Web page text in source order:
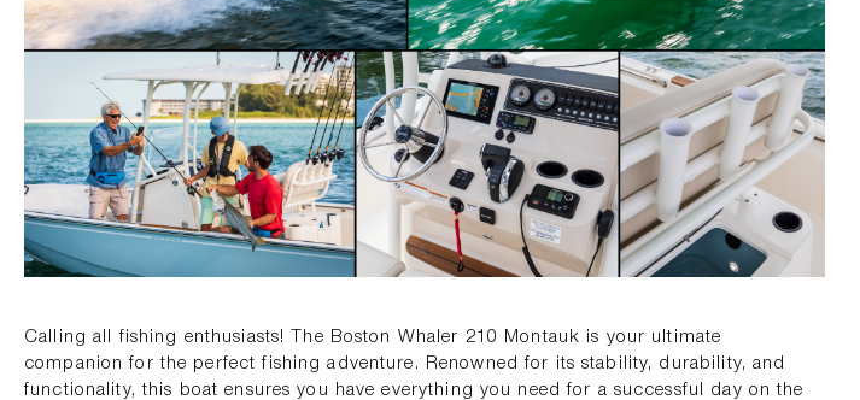
Calling all fishing enthusiasts! The Boston Whaler 210 Montauk is your ultimate
companion for the perfect fishing adventure. Renowned for its stability, durability, and
functionality, this boat ensures you have everything you need for a successful day on the